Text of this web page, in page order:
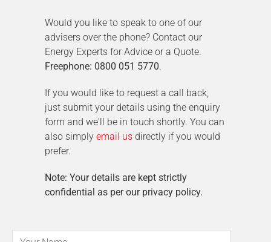
Would you like to speak to one of our
advisers over the phone? Contact our
Energy Experts for Advice or a Quote.
Freephone: 0800 051 5770.
If you would like to request a call back,
just submit your details using the enquiry
form and we'll be in touch shortly. You can
also simply email us directly if you would
prefer.
Note: Your details are kept strictly
confidential as per our privacy policy.